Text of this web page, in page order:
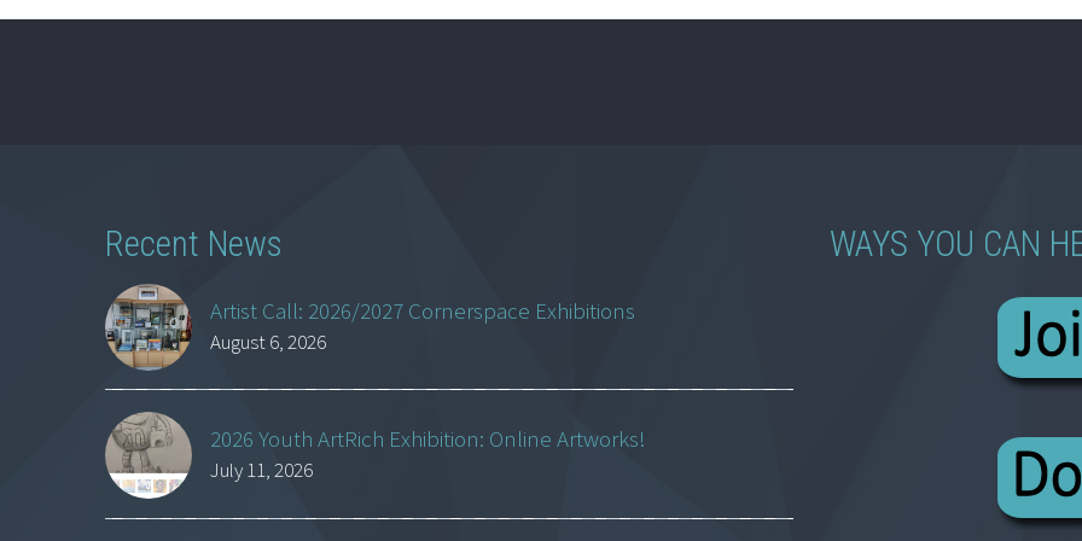
Recent News
Artist Call: 2026/2027 Cornerspace Exhibitions
August 6, 2026
2026 Youth ArtRich Exhibition: Online Artworks!
July 11, 2026
WAYS YOU CAN